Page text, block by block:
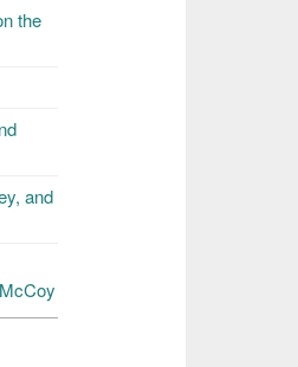
the
and